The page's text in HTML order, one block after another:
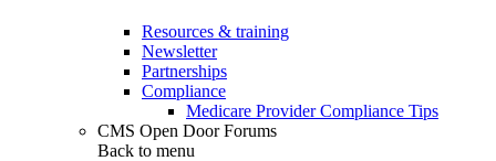
Resources & training
Newsletter
Partnerships
Compliance
Medicare Provider Compliance Tips
CMS Open Door Forums
Back to menu